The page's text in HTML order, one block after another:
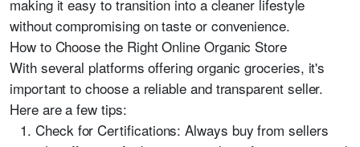
making it easy to transition into a cleaner lifestyle
without compromising on taste or convenience.
How to Choose the Right Online Organic Store
With several platforms offering organic groceries, it's
important to choose a reliable and transparent seller.
Here are a few tips:
Check for Certifications: Always buy from sellers